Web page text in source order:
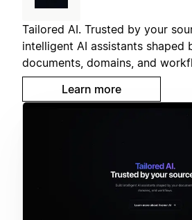
Tailored AI. Trusted by your
intelligent AI assistants shaped
documents, domains, and
Learn more